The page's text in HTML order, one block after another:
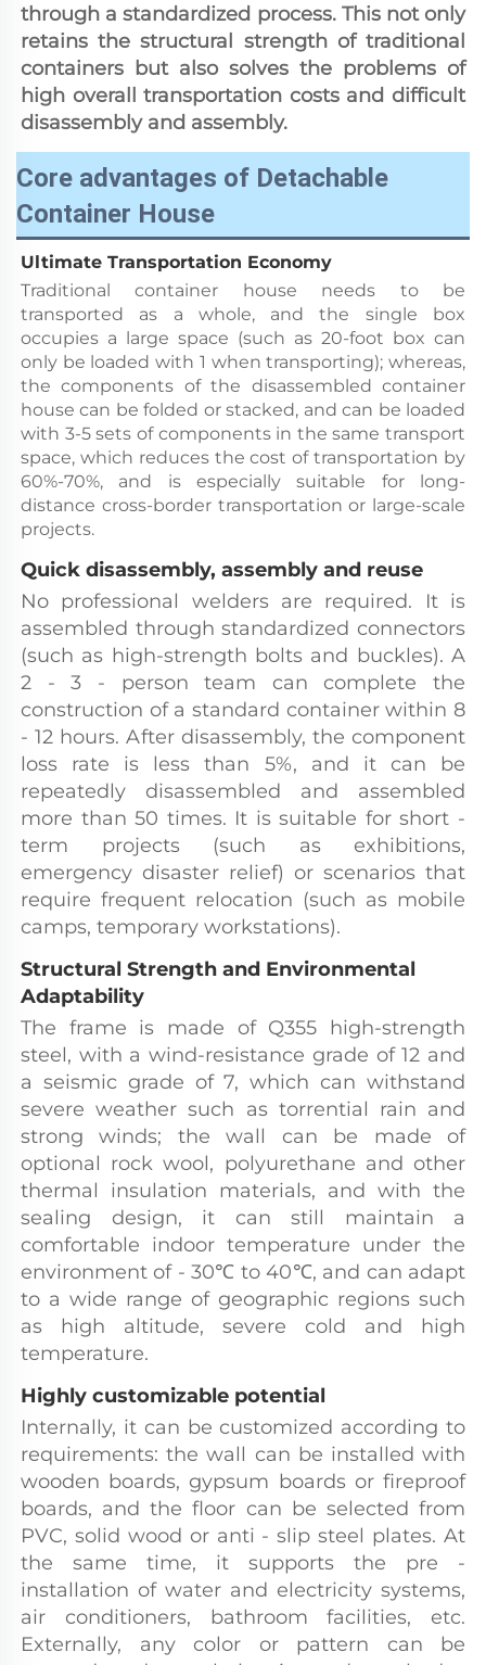
through a standardized process. This not only
retains the structural strength of traditional
containers but also solves the problems of
high overall transportation costs and difficult
disassembly and assembly.
Core advantages of Detachable
Container House
Ultimate Transportation Economy
Traditional container house needs to be
transported as a whole, and the single box
occupies a large space (such as 20-foot box can
only be loaded with 1 when transporting); whereas,
the components of the disassembled container
house can be folded or stacked, and can be loaded
with 3-5 sets of components in the same transport
space, which reduces the cost of transportation by
60%-70%, and is especially suitable for long-
distance cross-border transportation or large-scale
projects.
Quick disassembly, assembly and reuse
No professional welders are required. It is
assembled through standardized connectors
(such as high-strength bolts and buckles). A
2 - 3 - person team can complete the
construction of a standard container within 8
- 12 hours. After disassembly, the component
loss rate is less than 5%, and it can be
repeatedly disassembled and assembled
more than 50 times. It is suitable for short -
term projects (such as exhibitions,
emergency disaster relief) or scenarios that
require frequent relocation (such as mobile
camps, temporary workstations).
Structural Strength and Environmental
Adaptability
The frame is made of Q355 high-strength
steel, with a wind-resistance grade of 12 and
a seismic grade of 7, which can withstand
severe weather such as torrential rain and
strong winds; the wall can be made of
optional rock wool, polyurethane and other
thermal insulation materials, and with the
sealing design, it can still maintain a
comfortable indoor temperature under the
environment of - 30℃ to 40℃, and can adapt
to a wide range of geographic regions such
as high altitude, severe cold and high
temperature.
Highly customizable potential
Internally, it can be customized according to
requirements: the wall can be installed with
wooden boards, gypsum boards or fireproof
boards, and the floor can be selected from
PVC, solid wood or anti - slip steel plates. At
the same time, it supports the pre -
installation of water and electricity systems,
air conditioners, bathroom facilities, etc.
Externally, any color or pattern can be